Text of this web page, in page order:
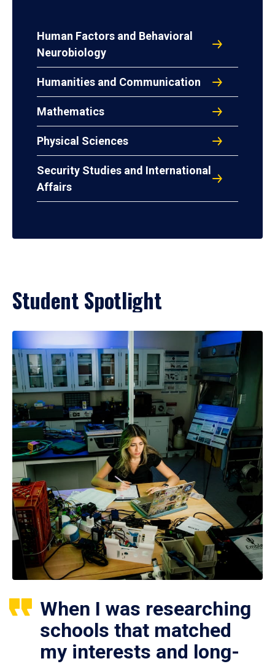
Human Factors and Behavioral
Neurobiology
Humanities and Communication
Mathematics
Physical Sciences
Security Studies and International
Affairs
Student Spotlight
When I was researching
schools that matched
my interests and long-